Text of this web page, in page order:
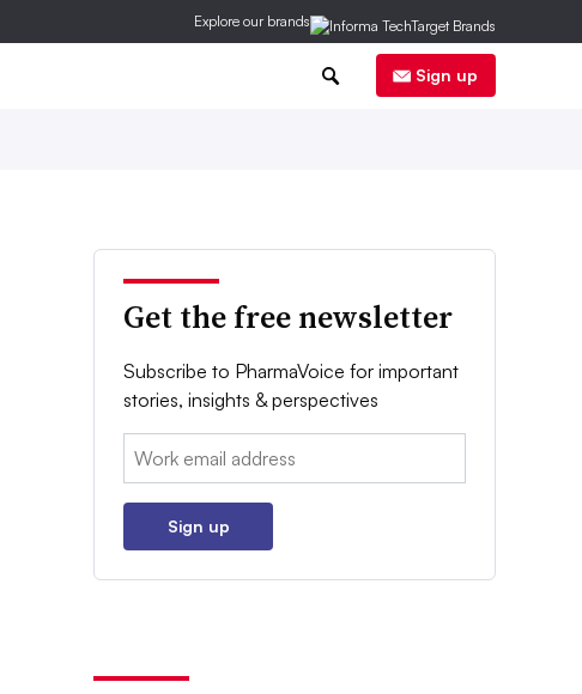
Explore our brands
Sign up
Get the free newsletter
Subscribe to PharmaVoice for important
stories, insights & perspectives
Email:
Sign up